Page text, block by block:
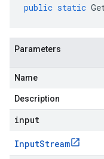
public static
Parameters
Name
Description
input
InputStream